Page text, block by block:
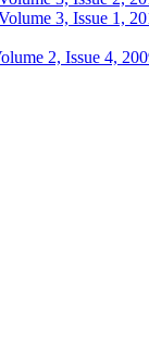
3, Issue 1,
2, Issue 4,